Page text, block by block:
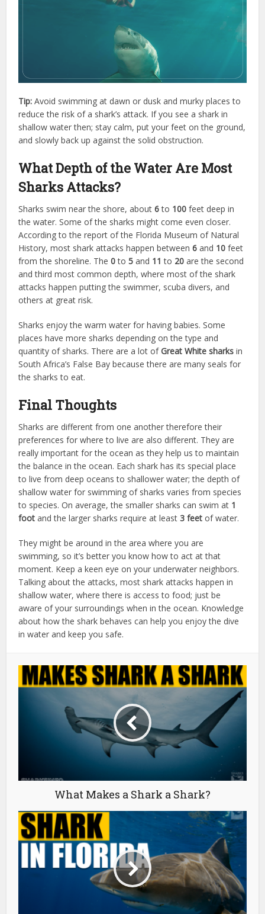
Tip: Avoid swimming at dawn or dusk and murky places to
reduce the risk of a shark’s attack. If you see a shark in
shallow water then; stay calm, put your feet on the ground,
and slowly back up against the solid obstruction.
What Depth of the Water Are Most
Sharks Attacks?
Sharks swim near the shore, about6to 100 feet deep in
the water. Some of the sharks might come even closer.
According to the report of the Florida Museum of Natural
History, most shark attacks happen between 6and 10 feet
from the shoreline. The0to5 and 11to 20 are the second
and third most common depth, where most of the shark
attacks happen putting the swimmer, scuba divers, and
others at great risk.
Sharks enjoy the warm water for having babies. Some
places have more sharks depending on the type and
quantity of sharks. There are a lot ofGreat White sharksin
South Africa’s False Bay because there are many seals for
the sharks to eat.
Final Thoughts
Sharks are different from one another therefore their
preferences for where to live are also different. They are
really important for the ocean as they help us to maintain
the balance in the ocean. Each shark has its special place
to live from deep oceans to shallower water; the depth of
shallow water for swimming of sharks varies from species
to species. On average, the smaller sharks can swim at 1
foot and the larger sharks require at least3 feet of water.
They might be around in the area where you are
swimming, so it’s better you know how to act at that
moment. Keep a keen eye on your underwater neighbors.
Talking about the attacks, most shark attacks happen in
shallow water, where there is access to food; just be
aware of your surroundings when in the ocean. Knowledge
about how the shark behaves can help you enjoy the dive
in water and keep you safe.
What Makes a Shark a Shark?